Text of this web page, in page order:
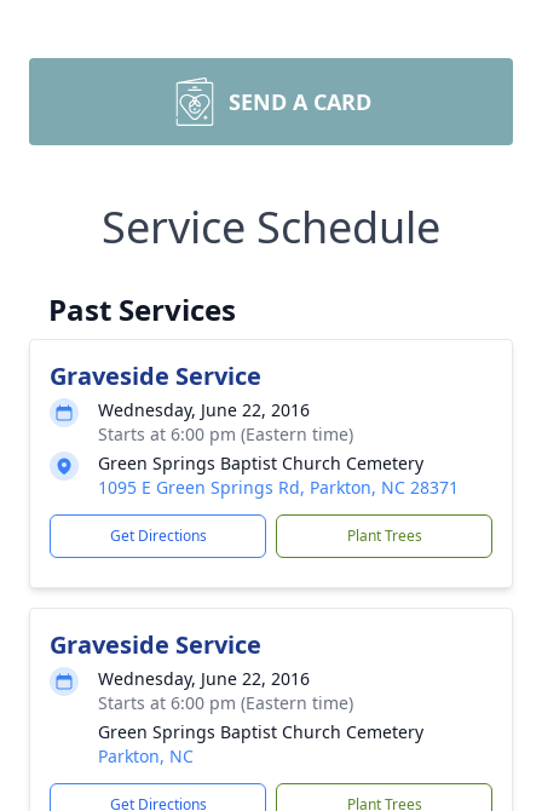
SEND A CARD
Service Schedule
Past Services
Graveside Service
Wednesday, June 22, 2016
Starts at 6:00 pm (Eastern time)
Green Springs Baptist Church Cemetery
1095 E Green Springs Rd, Parkton, NC 28371
Get Directions Plant Trees
Graveside Service
Wednesday, June 22, 2016
Starts at 6:00 pm (Eastern time)
Green Springs Baptist Church Cemetery
Parkton, NC
Get Directions Plant Trees